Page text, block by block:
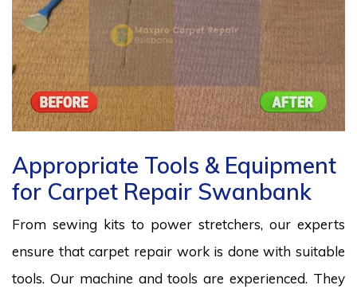
Appropriate Tools & Equipment
for Carpet Repair Swanbank
From sewing kits to power stretchers, our experts
ensure that carpet repair work is done with suitable
tools. Our machine and tools are experienced. They